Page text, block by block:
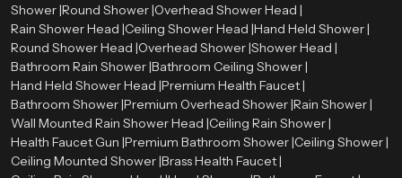
Shower |Round Shower |Overhead Shower Head |
Rain Shower Head |Ceiling Shower Head |Hand Held Shower |
Round Shower Head |Overhead Shower |Shower Head |
Bathroom Rain Shower |Bathroom Ceiling Shower |
Hand Held Shower Head |Premium Health Faucet |
Bathroom Shower |Premium Overhead Shower |Rain Shower |
Wall Mounted Rain Shower Head |Ceiling Rain Shower |
Health Faucet Gun |Premium Bathroom Shower |Ceiling Shower |
Ceiling Mounted Shower |Brass Health Faucet |